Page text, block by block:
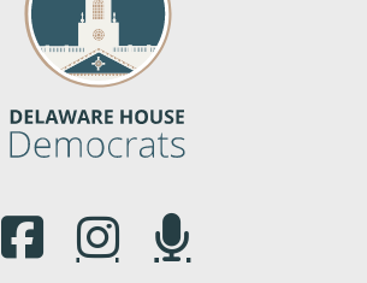
(Opens in a new window.)
(Opens in a new window.)
(Opens in a new